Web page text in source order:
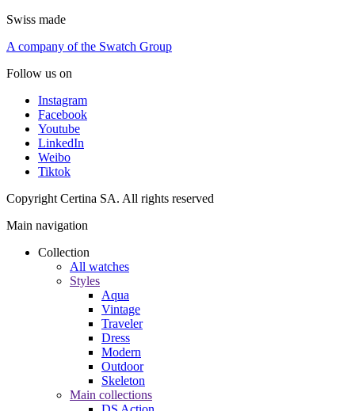
Swiss made
A company of the Swatch Group
Follow us on
Instagram
Facebook
Youtube
LinkedIn
Weibo
Tiktok
Copyright Certina SA. All rights reserved
Main navigation
Collection
All watches
Styles
Aqua
Vintage
Traveler
Dress
Modern
Outdoor
Skeleton
Main collections